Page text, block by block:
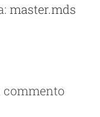
master.mds
commento